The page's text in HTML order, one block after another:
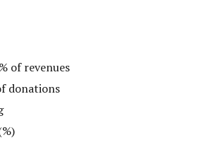
of revenues
donations